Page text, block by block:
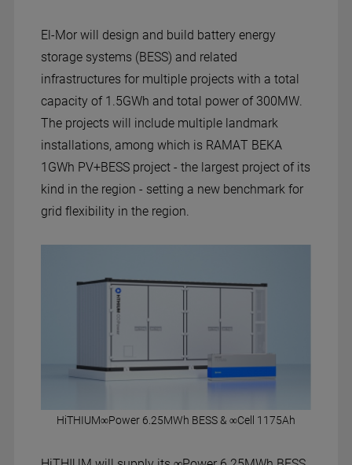
El-Mor will design and build battery energy
storage systems (BESS) and related
infrastructures for multiple projects with a total
capacity of 1.5GWh and total power of 300MW.
The projects will include multiple landmark
installations, among which is RAMAT BEKA
1GWh PV+BESS project - the largest project of its
kind in the region - setting a new benchmark for
grid flexibility in the region.
HiTHIUM∞Power 6.25MWh BESS & ∞Cell 1175Ah